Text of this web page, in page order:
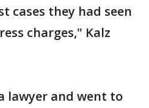
cases they had seen
charges," Kalz
lawyer and went to